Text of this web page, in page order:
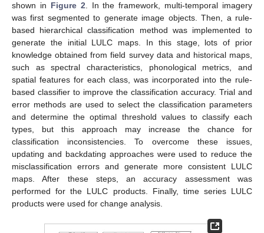
shown in Figure 2. In the framework, multi-temporal imagery
was first segmented to generate image objects. Then, a rule-
based hierarchical classification method was implemented to
generate the initial LULC maps. In this stage, lots of prior
knowledge obtained from field survey data and historical maps,
such as spectral characteristics, phonological metrics, and
spatial features for each class, was incorporated into the rule-
based classifier to improve the classification accuracy. Trial and
error methods are used to select the classification parameters
and determine the optimal threshold values to classify each
types, but this approach may increase the chance for
classification inconsistencies. To overcome these issues,
updating and backdating approaches were used to reduce the
misclassification errors and generate more consistent LULC
maps. After these steps, an accuracy assessment was
performed for the LULC products. Finally, time series LULC
products were used for change analysis.